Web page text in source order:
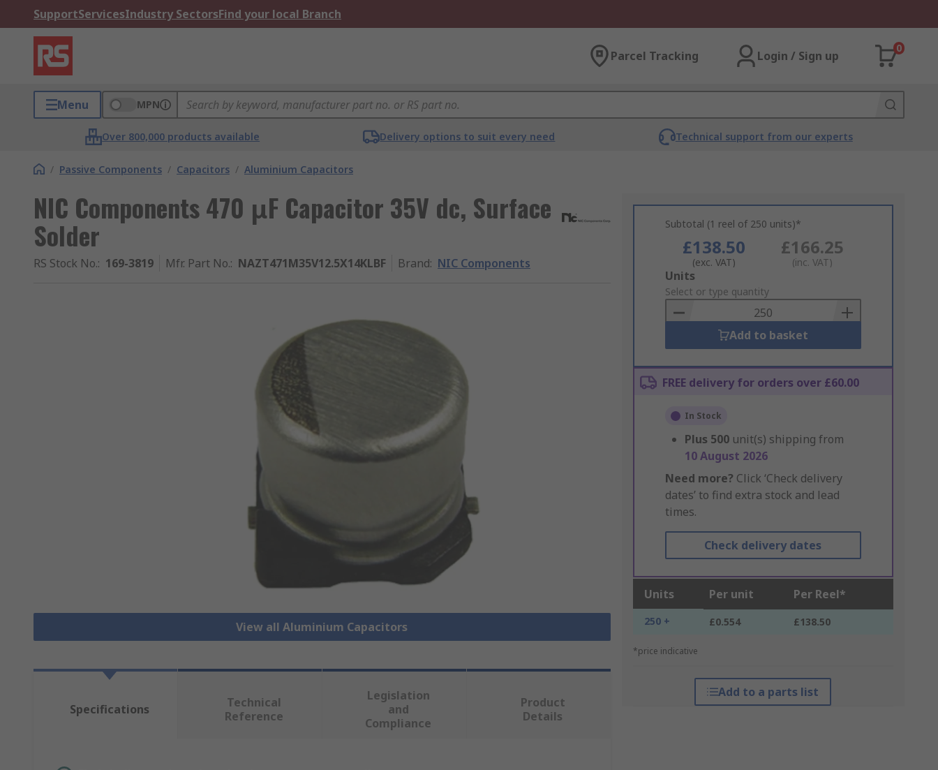
SupportServicesIndustry SectorsFind your local Branch
Parcel Tracking Login / Sign up
0
Menu MPN
Over 800,000 products available Delivery options to suit every need Technical support from our experts
/ Passive Components / Capacitors / Aluminium Capacitors
NIC Components 470 μF Capacitor 35V dc, Surface
Solder
RS Stock No.: 169-3819 Mfr. Part No.: NAZT471M35V12.5X14KLBF Brand: NIC Components
View all Aluminium Capacitors
Subtotal (1 reel of 250 units)*
£138.50
(exc. VAT)
£166.25
(inc. VAT)
Add
to
Basket
Units
Select or type quantity
Add to basket
FREE delivery for orders over £60.00
In Stock
Plus 500 unit(s) shipping from
10 August 2026
Need more? Click ‘Check delivery
dates’ to find extra stock and lead
times.
Check delivery dates
Units Per unit Per Reel*
250 + £0.554 £138.50
*price indicative
Add to a parts list
Specifications
Technical
Reference
Legislation
and
Compliance
Product
Details